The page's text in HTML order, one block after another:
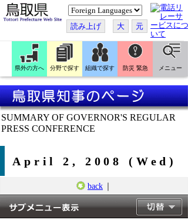
こ
の
ペ
ー
ジ
翻
訳
す
る
読み上げ 大 元
県外の方へ 分野で探す 組織で探す 防災 緊急 メニュー
SUMMARY OF GOVERNOR'S REGULAR
PRESS CONFERENCE
April 2, 2008 (Wed)
back ｜